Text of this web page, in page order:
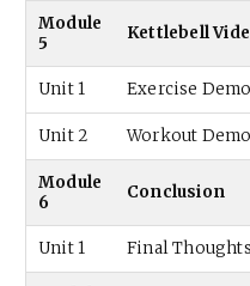
Module
5
Kettlebell
Unit 1 Exercise
Unit 2 Workout
Module
6
Conclusion
Unit 1 Final Thoughts